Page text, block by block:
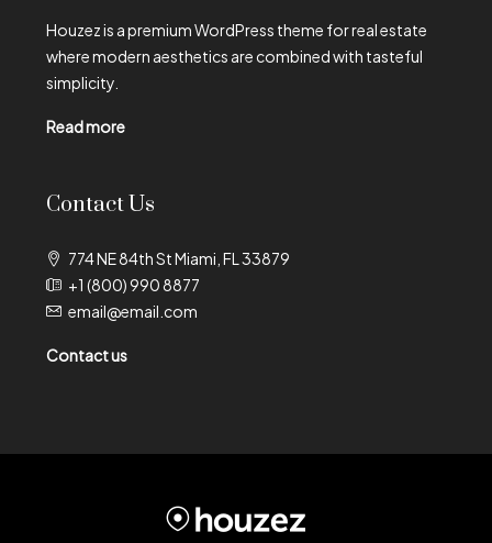
Houzez is a premium WordPress theme for real estate
where modern aesthetics are combined with tasteful
simplicity.
Read more
Contact Us
774 NE 84th St Miami, FL 33879
+1 (800) 990 8877
email@email.com
Contact us